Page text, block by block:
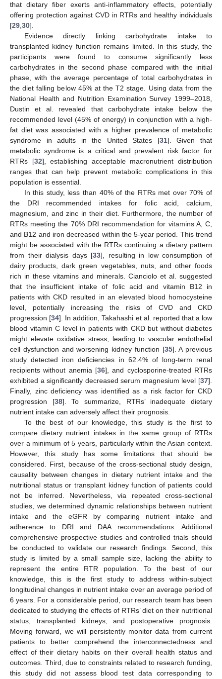
that dietary fiber exerts anti-inflammatory effects, potentially
offering protection against CVD in RTRs and healthy individuals
[29 30].
Evidence directly linking carbohydrate intake to
transplanted kidney function remains limited. In this study, the
participants were found to consume significantly less
carbohydrates in the second phase compared with the initial
phase, with the average percentage of total carbohydrates in
the diet falling below 45% at the T2 stage. Using data from the
National Health and Nutrition Examination Survey 1999–2018,
Dustin et al. revealed that carbohydrate intake below the
recommended level (45% of energy) in conjunction with a high-
fat diet was associated with a higher prevalence of metabolic
syndrome in adults in the United States [31]. Given that
metabolic syndrome is a critical and prevalent risk factor for
RTRs [32], establishing acceptable macronutrient distribution
ranges that can help prevent metabolic complications in this
population is essential.
In this study, less than 40% of the RTRs met over 70% of
the DRI recommended intakes for folic acid, calcium,
magnesium, and zinc in their diet. Furthermore, the number of
RTRs meeting the 70% DRI recommendation for vitamins A, C,
and B12 and iron decreased within the 5-year period. This trend
might be associated with the RTRs continuing a dietary pattern
from their dialysis days [33], resulting in low consumption of
dairy products, dark green vegetables, nuts, and other foods
rich in these vitamins and minerals. Cianciolo et al. suggested
that the insufficient intake of folic acid and vitamin B12 in
patients with CKD resulted in an elevated blood homocysteine
level, potentially increasing the risks of CVD and CKD
progression [34]. In addition, Takahashi et al. reported that a low
blood vitamin C level in patients with CKD but without diabetes
might elevate oxidative stress, leading to vascular endothelial
cell dysfunction and worsening kidney function [35]. A previous
study detected iron deficiencies in 62.4% of long-term renal
recipients without anemia [36], and cyclosporine-treated RTRs
exhibited a significantly decreased serum magnesium level [37].
Finally, zinc deficiency was identified as a risk factor for CKD
progression [38]. To summarize, RTRs’ inadequate dietary
nutrient intake can adversely affect their prognosis.
To the best of our knowledge, this study is the first to
compare dietary nutrient intakes in the same group of RTRs
over a minimum of 5 years, particularly within the Asian context.
However, this study has some limitations that should be
considered. First, because of the cross-sectional study design,
causality between changes in dietary nutrient intake and the
nutritional status or transplant kidney function of patients could
not be inferred. Nevertheless, via repeated cross-sectional
studies, we determined dynamic relationships between nutrient
intake and the eGFR by comparing nutrient intake and
adherence to DRI and DAA recommendations. Additional
comprehensive prospective studies and controlled trials should
be conducted to validate our research findings. Second, this
study is limited by a small sample size, lacking the ability to
represent the entire RTR population. To the best of our
knowledge, this is the first study to address within-subject
longitudinal changes in nutrient intake over an average period of
6 years. For a considerable period, our research team has been
dedicated to studying the effects of RTRs’ diet on their nutritional
status, transplanted kidneys, and postoperative prognosis.
Moving forward, we will persistently monitor data from current
patients to better comprehend the interconnectedness and
effect of their dietary habits on their overall health status and
outcomes. Third, due to constraints related to research funding,
this study did not assess blood test data corresponding to